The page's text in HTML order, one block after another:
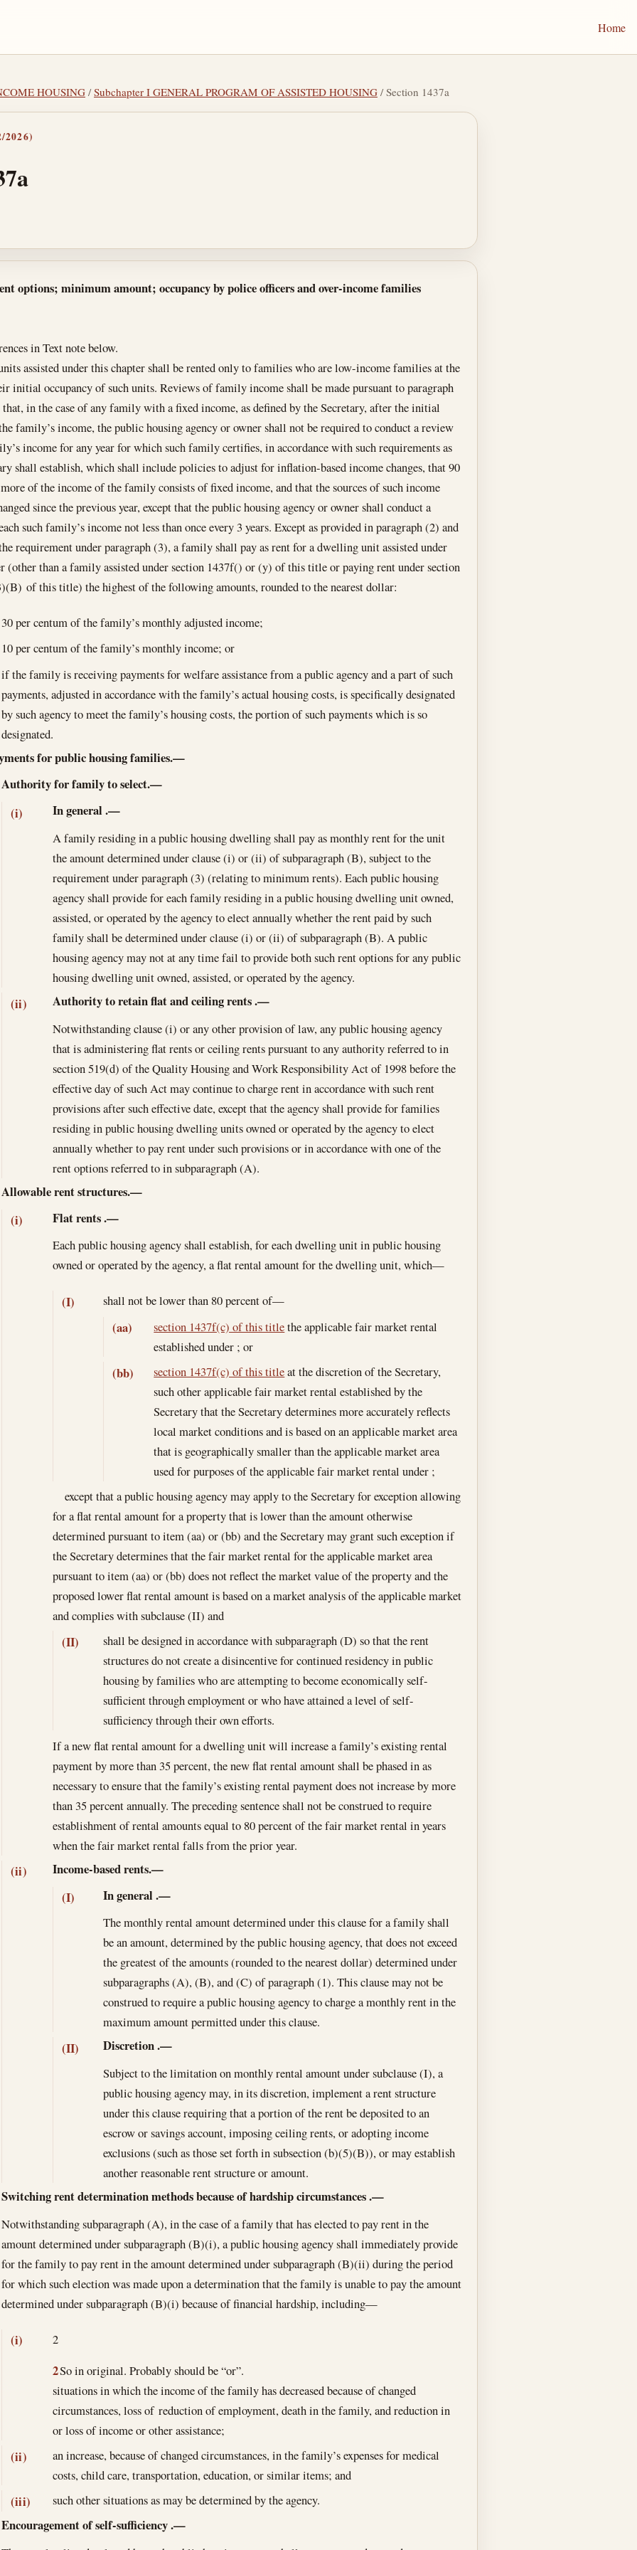
Home
HOUSING /Subchapter I GENERAL PROGRAM OF ASSISTED HOUSING / Section 1437a
2026)
options; minimum amount; occupancy by police officers and over-income families
in Text note below.
assisted under this chapter shall be rented only to families who are low-income families at the
initial occupancy of such units. Reviews of family income shall be made pursuant to paragraph
in the case of any family with a fixed income, as defined by the Secretary, after the initial
family’s income, the public housing agency or owner shall not be required to conduct a review
income for any year for which such family certifies, in accordance with such requirements as
shall establish, which shall include policies to adjust for inflation-based income changes, that 90
of the income of the family consists of fixed income, and that the sources of such income
since the previous year, except that the public housing agency or owner shall conduct a
such family’s income not less than once every 3 years. Except as provided in paragraph (2) and
requirement under paragraph (3), a family shall pay as rent for a dwelling unit assisted under
(other than a family assisted under section 1437f() or (y) of this title or paying rent under section
of this title) the highest of the following amounts, rounded to the nearest dollar:
30 per centum of the family’s monthly adjusted income;
10 per centum of the family’s monthly income; or
if the family is receiving payments for welfare assistance from a public agency and a part of such
payments, adjusted in accordance with the family’s actual housing costs, is specifically designated
by such agency to meet the family’s housing costs, the portion of such payments which is so
designated.
for public housing families.—
Authority for family to select.—
(i)
In general .—
A family residing in a public housing dwelling shall pay as monthly rent for the unit
the amount determined under clause (i) or (ii) of subparagraph (B), subject to the
requirement under paragraph (3) (relating to minimum rents). Each public housing
agency shall provide for each family residing in a public housing dwelling unit owned,
assisted, or operated by the agency to elect annually whether the rent paid by such
family shall be determined under clause (i) or (ii) of subparagraph (B). A public
housing agency may not at any time fail to provide both such rent options for any public
housing dwelling unit owned, assisted, or operated by the agency.
(ii) Authority to retain flat and ceiling rents.—
Notwithstanding clause (i) or any other provision of law, any public housing agency
that is administering flat rents or ceiling rents pursuant to any authority referred to in
section 519(d) of the Quality Housing and Work Responsibility Act of 1998 before the
effective day of such Act may continue to charge rent in accordance with such rent
provisions after such effective date, except that the agency shall provide for families
residing in public housing dwelling units owned or operated by the agency to elect
annually whether to pay rent under such provisions or in accordance with one of the
rent options referred to in subparagraph (A).
Allowable rent structures.—
(i)
Flat rents.—
Each public housing agency shall establish, for each dwelling unit in public housing
owned or operated by the agency, a flat rental amount for the dwelling unit, which—
(I) shall not be lower than 80 percent of—
(aa) section 1437f(c) of this titlethe applicable fair market rental
established under ; or
(bb) section 1437f(c) of this titleat the discretion of the Secretary,
such other applicable fair market rental established by the
Secretary that the Secretary determines more accurately reflects
local market conditions and is based on an applicable market area
that is geographically smaller than the applicable market area
used for purposes of the applicable fair market rental under ;
except that a public housing agency may apply to the Secretary for exception allowing
for a flat rental amount for a property that is lower than the amount otherwise
determined pursuant to item (aa) or (bb) and the Secretary may grant such exception if
the Secretary determines that the fair market rental for the applicable market area
pursuant to item (aa) or (bb) does not reflect the market value of the property and the
proposed lower flat rental amount is based on a market analysis of the applicable market
and complies with subclause (II) and
(II)
shall be designed in accordance with subparagraph (D) so that the rent
structures do not create a disincentive for continued residency in public
housing by families who are attempting to become economically self-
sufficient through employment or who have attained a level of self-
sufficiency through their own efforts.
If a new flat rental amount for a dwelling unit will increase a family’s existing rental
payment by more than 35 percent, the new flat rental amount shall be phased in as
necessary to ensure that the family’s existing rental payment does not increase by more
than 35 percent annually. The preceding sentence shall not be construed to require
establishment of rental amounts equal to 80 percent of the fair market rental in years
when the fair market rental falls from the prior year.
(ii)
Income-based rents.—
(I)
In general .—
The monthly rental amount determined under this clause for a family shall
be an amount, determined by the public housing agency, that does not exceed
the greatest of the amounts (rounded to the nearest dollar) determined under
subparagraphs (A), (B), and (C) of paragraph (1). This clause may not be
construed to require a public housing agency to charge a monthly rent in the
maximum amount permitted under this clause.
(II) Discretion.—
Subject to the limitation on monthly rental amount under subclause (I), a
public housing agency may, in its discretion, implement a rent structure
under this clause requiring that a portion of the rent be deposited to an
escrow or savings account, imposing ceiling rents, or adopting income
exclusions (such as those set forth in subsection (b)(5)(B)), or may establish
another reasonable rent structure or amount.
Switching rent determination methods because of hardship circumstances.—
Notwithstanding subparagraph (A), in the case of a family that has elected to pay rent in the
amount determined under subparagraph (B)(i), a public housing agency shall immediately provide
for the family to pay rent in the amount determined under subparagraph (B)(ii) during the period
for which such election was made upon a determination that the family is unable to pay the amount
determined under subparagraph (B)(i) because of financial hardship, including—
(i) 2
2So in original. Probably should be “or”.
situations in which the income of the family has decreased because of changed
circumstances, loss of reduction of employment, death in the family, and reduction in
or loss of income or other assistance;
(ii)
an increase, because of changed circumstances, in the family’s expenses for medical
costs, child care, transportation, education, or similar items; and
(iii) such other situations as may be determined by the agency.
Encouragement of self-sufficiency.—